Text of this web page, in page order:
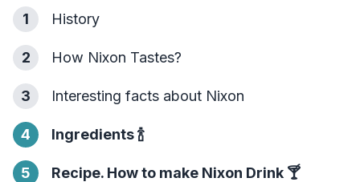
1 History
2 How Nixon Tastes?
3 Interesting facts about Nixon
4 Ingredients🍾
5 Recipe. How to make Nixon Drink 🍸